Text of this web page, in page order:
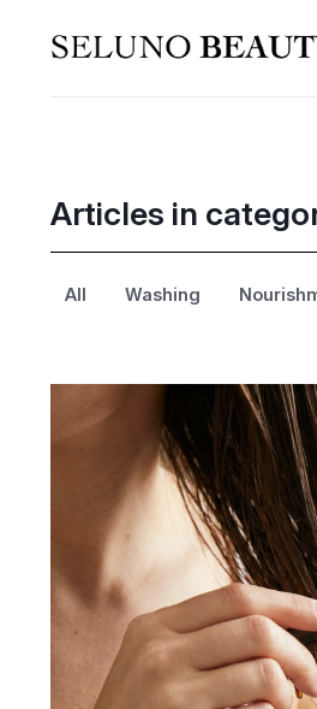
Articles in
All Washing